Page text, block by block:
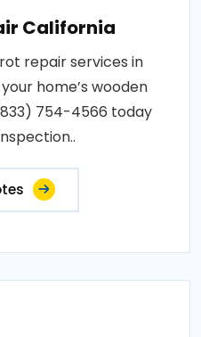
California
repair services in
home’s wooden
754-4566 today